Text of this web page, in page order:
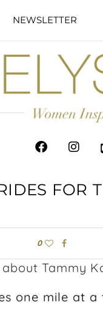
NEWSLETTER
FOR
0
Tammy
one mile at a